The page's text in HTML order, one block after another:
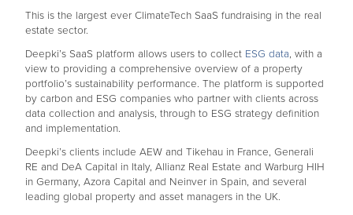
This is the largest ever ClimateTech SaaS fundraising in the real
estate sector.
Deepki’s SaaS platform allows users to collect ESG data, with a
view to providing a comprehensive overview of a property
portfolio’s sustainability performance. The platform is supported
by carbon and ESG companies who partner with clients across
data collection and analysis, through to ESG strategy definition
and implementation.
Deepki’s clients include AEW and Tikehau in France, Generali
RE and DeA Capital in Italy, Allianz Real Estate and Warburg HIH
in Germany, Azora Capital and Neinver in Spain, and several
leading global property and asset managers in the UK.